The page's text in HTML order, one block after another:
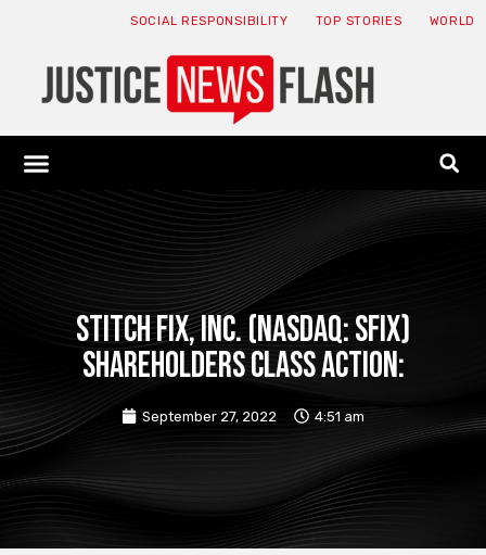
SOCIAL RESPONSIBILITY TOP STORIES WORLD
STITCH FIX, INC. (NASDAQ: SFIX)
SHAREHOLDERS CLASS ACTION:
September 27, 2022 4:51 am